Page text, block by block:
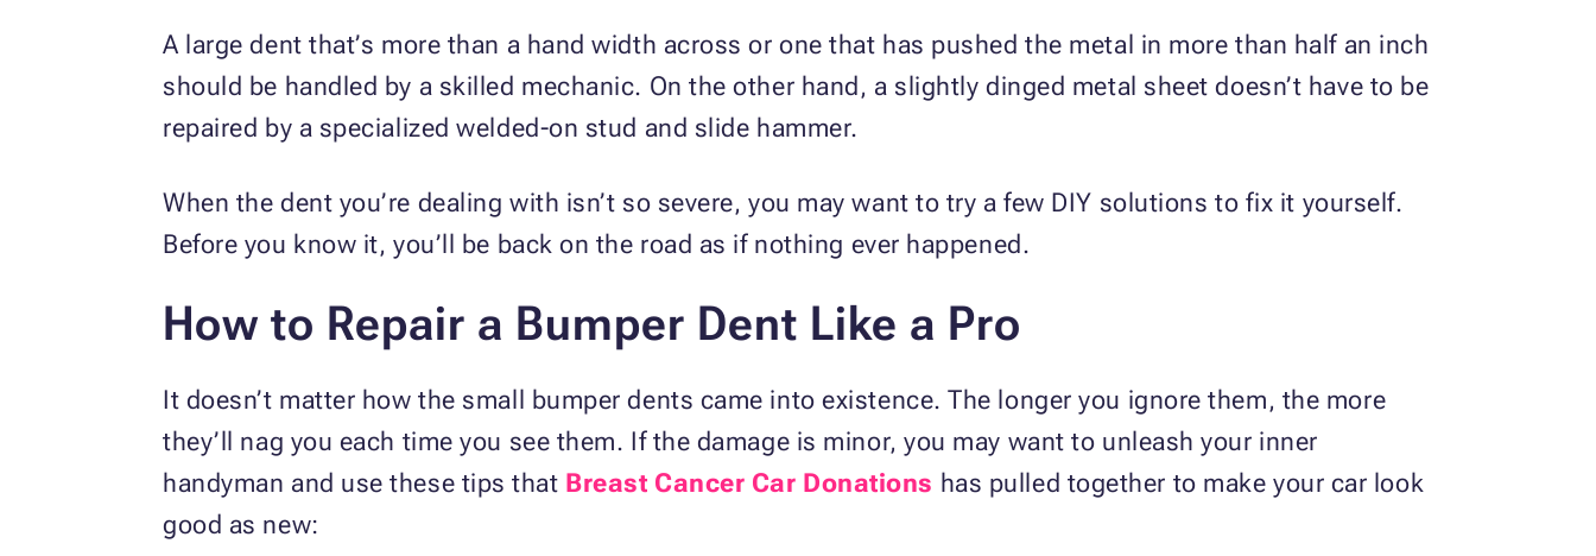
A large dent that’s more than a hand width across or one that has pushed the metal in more than half an inch
should be handled by a skilled mechanic. On the other hand, a slightly dinged metal sheet doesn’t have to be
repaired by a specialized welded-on stud and slide hammer.
When the dent you’re dealing with isn’t so severe, you may want to try a few DIY solutions to fix it yourself.
Before you know it, you’ll be back on the road as if nothing ever happened.
How to Repair a Bumper Dent Like a Pro
It doesn’t matter how the small bumper dents came into existence. The longer you ignore them, the more
they’ll nag you each time you see them. If the damage is minor, you may want to unleash your inner
handyman and use these tips that Breast Cancer Car Donations has pulled together to make your car look
good as new: